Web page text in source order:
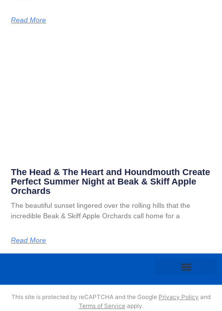
Read More
The Head & The Heart and Houndmouth Create
Perfect Summer Night at Beak & Skiff Apple
Orchards
The beautiful sunset lingered over the rolling hills that the
incredible Beak & Skiff Apple Orchards call home for a
Read More
This site is protected by reCAPTCHA and the Google Privacy Policy and
Terms of Serviceapply.